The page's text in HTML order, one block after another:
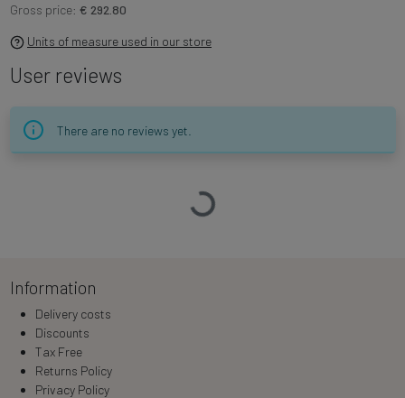
Gross price: € 292.80
Units of measure used in our store
User reviews
There are no reviews yet.
Loading…
Information
Delivery costs
Discounts
Tax Free
Returns Policy
Privacy Policy